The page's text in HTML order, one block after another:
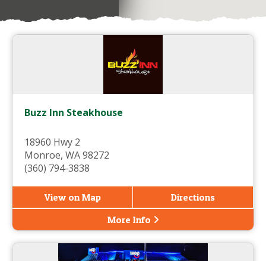
Buzz Inn Steakhouse
18960 Hwy 2
Monroe, WA 98272
(360) 794-3838
View on Map
Directions
More Info